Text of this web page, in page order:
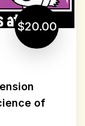
$20.00
of